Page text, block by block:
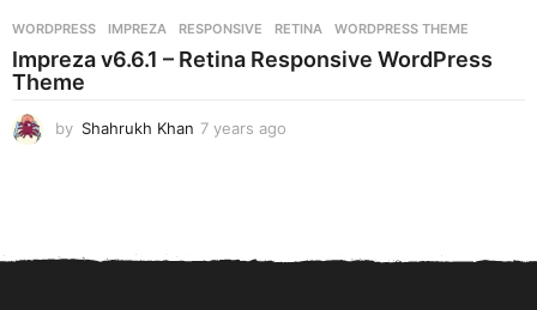
s
a
WORDPRESS IMPREZA ,RESPONSIVE ,RETINA ,WORDPRESS THEME
Impreza v6.6.1 – Retina Responsive WordPress
Theme
by Shahrukh Khan 7 years ago
a